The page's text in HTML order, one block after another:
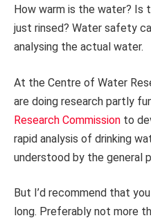
How warm is the water? Is
just rinsed? Water safety
analysing the actual water.
At the Centre of Water
are doing research partly
Research Commission to
rapid analysis of drinking
understood by the general
But I’d recommend that
long. Preferably not more